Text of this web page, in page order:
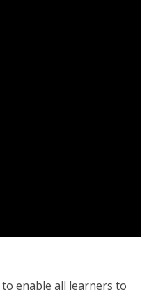
enable all learners to